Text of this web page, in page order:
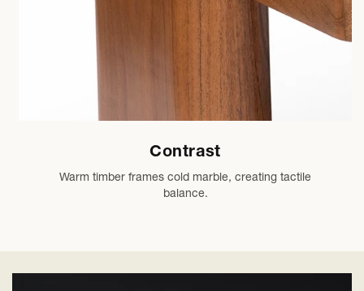
Contrast
Warm timber frames cold marble, creating tactile
balance.